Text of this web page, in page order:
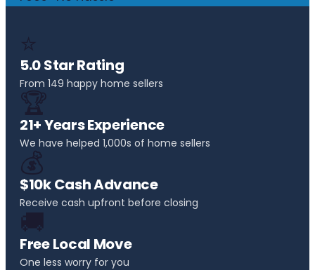
⭐
5.0 Star Rating
From 149 happy home sellers
🏆
21+ Years Experience
We have helped 1,000s of home sellers
💰
$10k Cash Advance
Receive cash upfront before closing
🚚
Free Local Move
One less worry for you